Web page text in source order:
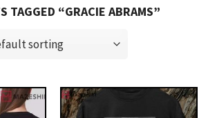
TAGGED “GRACIE ABRAMS”